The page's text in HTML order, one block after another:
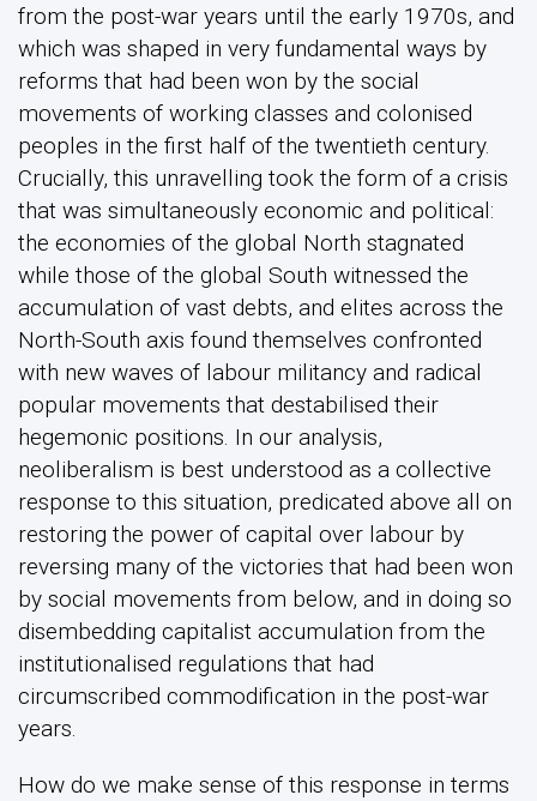
from the post-war years until the early 1970s, and
which was shaped in very fundamental ways by
reforms that had been won by the social
movements of working classes and colonised
peoples in the first half of the twentieth century.
Crucially, this unravelling took the form of a crisis
that was simultaneously economic and political:
the economies of the global North stagnated
while those of the global South witnessed the
accumulation of vast debts, and elites across the
North-South axis found themselves confronted
with new waves of labour militancy and radical
popular movements that destabilised their
hegemonic positions. In our analysis,
neoliberalism is best understood as a collective
response to this situation, predicated above all on
restoring the power of capital over labour by
reversing many of the victories that had been won
by social movements from below, and in doing so
disembedding capitalist accumulation from the
institutionalised regulations that had
circumscribed commodification in the post-war
years.
How do we make sense of this response in terms